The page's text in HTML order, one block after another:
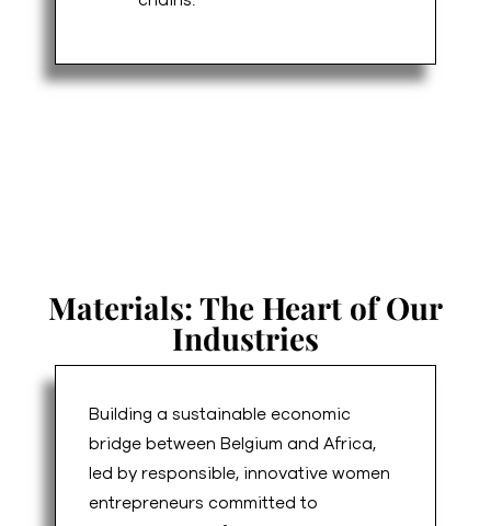
Materials: The Heart of Our
Industries
Building a sustainable economic
bridge between Belgium and Africa,
led by responsible, innovative women
entrepreneurs committed to